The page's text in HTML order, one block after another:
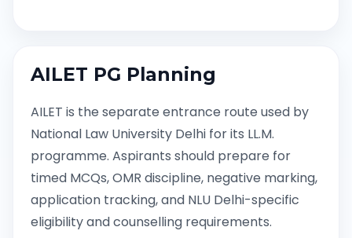
AILET PG Planning
AILET is the separate entrance route used by
National Law University Delhi for its LL.M.
programme. Aspirants should prepare for
timed MCQs, OMR discipline, negative marking,
application tracking, and NLU Delhi-specific
eligibility and counselling requirements.